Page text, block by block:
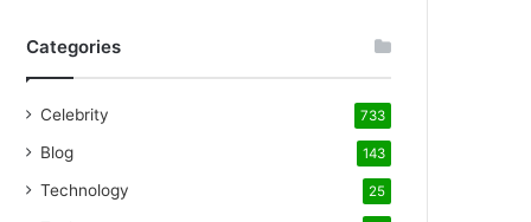
Categories
Celebrity 733
Blog 143
Technology 25